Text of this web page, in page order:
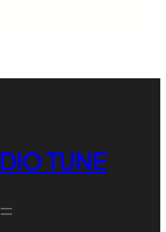
TUNE